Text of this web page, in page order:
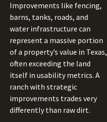
Improvements like fencing,
barns, tanks, roads, and
water infrastructure can
represent a massive portion
of a property’s value in Texas,
often exceeding the land
itself in usability metrics. A
ranch with strategic
improvements trades very
differently than raw dirt.